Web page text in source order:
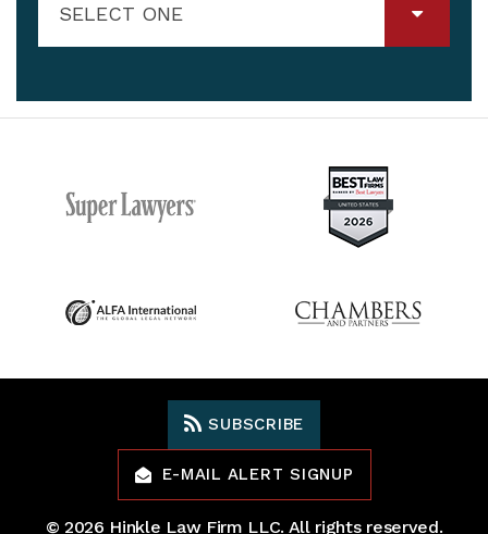
SELECT ONE
© 2026 Hinkle Law Firm LLC. All rights reserved.
E-MAIL ALERT SIGNUP
SUBSCRIBE